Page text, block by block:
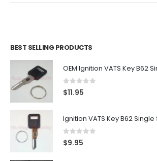
BEST SELLING PRODUCTS
0out of 5
$11.95
0 out of 5
$9.95